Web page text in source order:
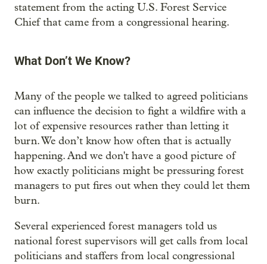
statement from the acting U.S. Forest Service
Chief that came from a congressional hearing.
What Don’t We Know?
Many of the people we talked to agreed politicians
can influence the decision to fight a wildfire with a
lot of expensive resources rather than letting it
burn. We don’t know how often that is actually
happening. And we don't have a good picture of
how exactly politicians might be pressuring forest
managers to put fires out when they could let them
burn.
Several experienced forest managers told us
national forest supervisors will get calls from local
politicians and staffers from local congressional